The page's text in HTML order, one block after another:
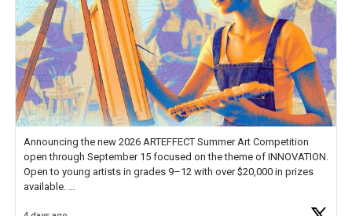
Announcing the new 2026 ARTEFFECT Summer Art Competition
open through September 15 focused on the theme of INNOVATION.
Open to young artists in grades 9–12 with over $20,000 in prizes
available.